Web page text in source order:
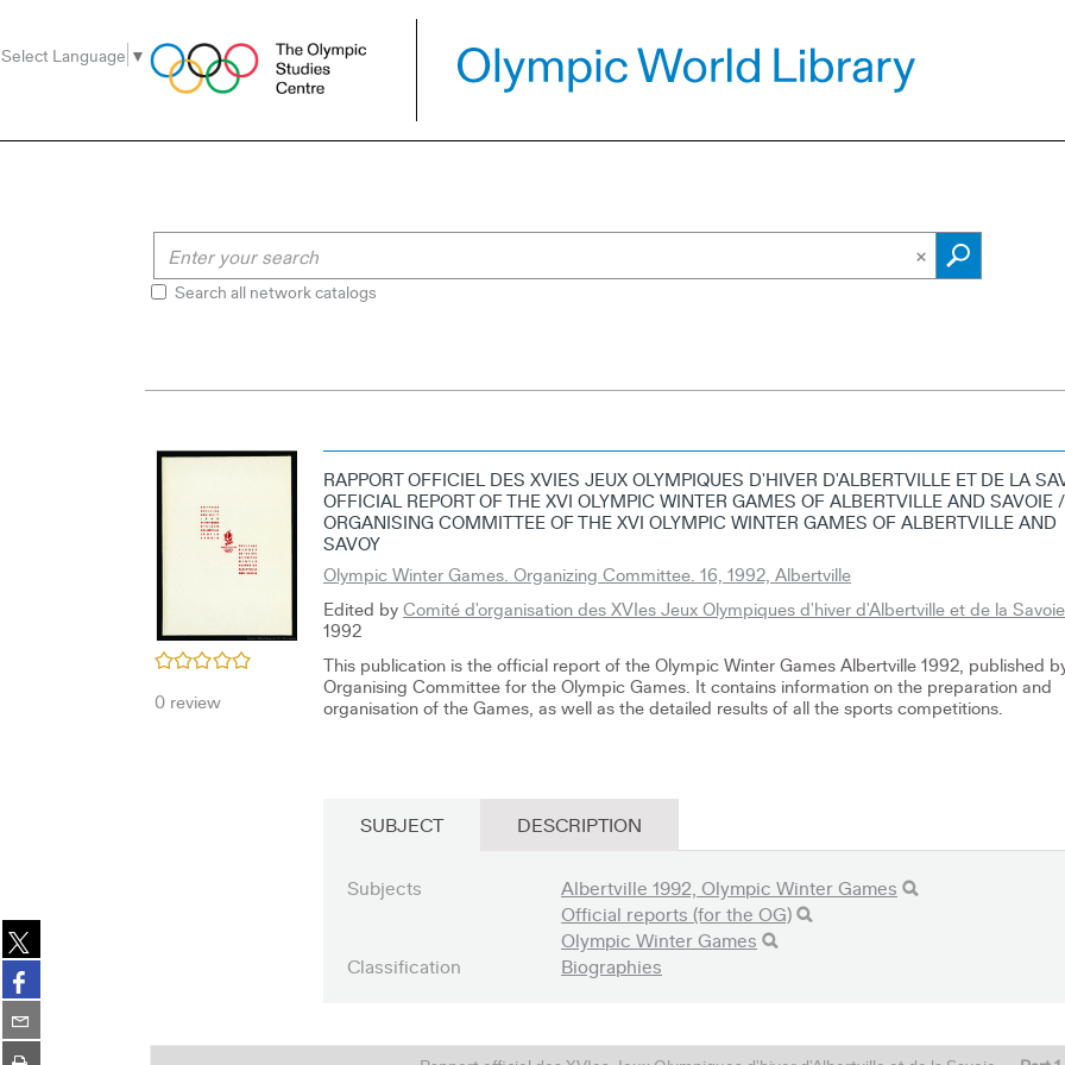
Select Language ▼ the
menu
the
content
the
search
Search all network catalogs
Share
on
twitter
(New
window)
Share
on
facebook
(New
Share
on
email
Print
/5
0 review
RAPPORT OFFICIEL DES XVIES JEUX OLYMPIQUES D'HIVER D'ALBERTVILLE ET DE LA
OFFICIAL REPORT OF THE XVI OLYMPIC WINTER GAMES OF ALBERTVILLE AND SAVOIE /
ORGANISING COMMITTEE OF THE XVI OLYMPIC WINTER GAMES OF ALBERTVILLE AND
SAVOY
Olympic Winter Games. Organizing Committee. 16, 1992, Albertville
Edited byComité d'organisation des XVIes Jeux Olympiques d'hiver d'Albertville et de la Savoie
1992
This publication is the official report of the Olympic Winter Games Albertville 1992, published
Organising Committee for the Olympic Games. It contains information on the preparation and
organisation of the Games, as well as the detailed results of all the sports competitions.
SUBJECT DESCRIPTION
Subjects
Albertville 1992, Olympic Winter Games
Official reports (for the OG)
Olympic Winter Games
Classification
Biographies